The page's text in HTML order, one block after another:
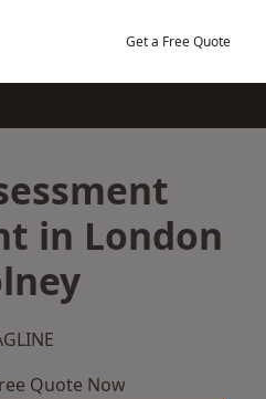
Get a Free Quote
in London
Quote Now